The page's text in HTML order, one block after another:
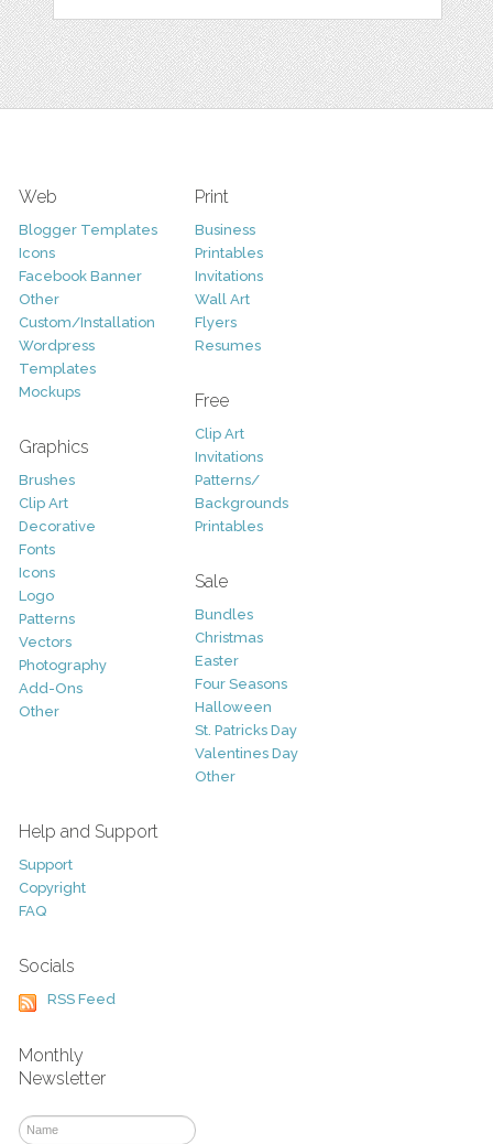
Web
Blogger Templates
Icons
Facebook Banner
Other
Custom/Installation
Wordpress
Templates
Mockups
Graphics
Brushes
Clip Art
Decorative
Fonts
Icons
Logo
Patterns
Vectors
Photography
Add-Ons
Other
Print
Business
Printables
Invitations
Wall Art
Flyers
Resumes
Free
Clip Art
Invitations
Patterns/
Backgrounds
Printables
Sale
Bundles
Christmas
Easter
Four Seasons
Halloween
St. Patricks Day
Valentines Day
Other
Help and Support
Support
Copyright
FAQ
Socials
RSS Feed
Monthly
Newsletter